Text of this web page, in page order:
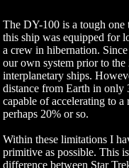
The DY-100 is a tough
this ship was equipped for
a crew in hibernation.
our own system prior to the
interplanetary ships.
distance from Earth in only
capable of accelerating to
perhaps 20% or so.
Within these limitations I
primitive as possible. This
difference between Star